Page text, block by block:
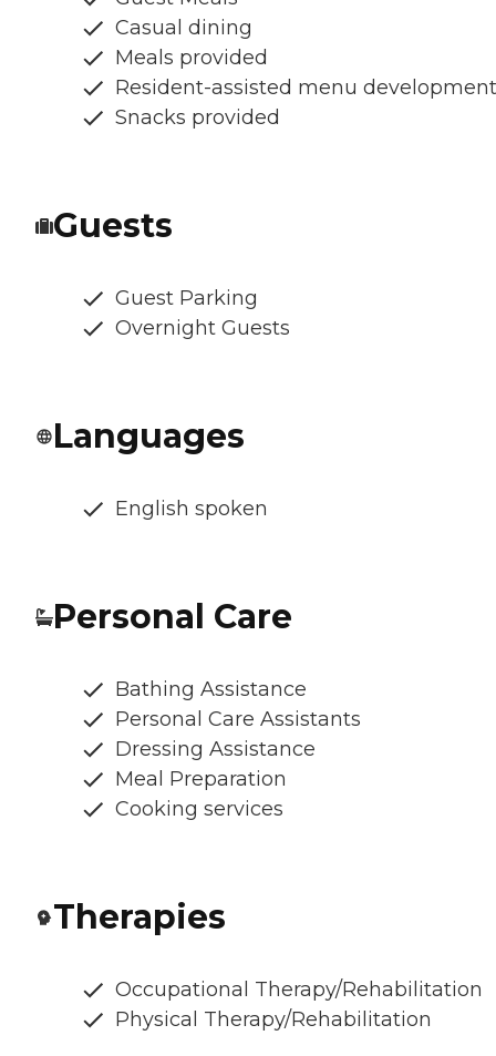
Casual dining
Meals provided
Resident-assisted menu development
Snacks provided
Guests
Guest Parking
Overnight Guests
Languages
English spoken
Personal Care
Bathing Assistance
Personal Care Assistants
Dressing Assistance
Meal Preparation
Cooking services
Therapies
Occupational Therapy/Rehabilitation
Physical Therapy/Rehabilitation